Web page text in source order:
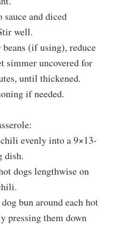
sauce and diced
well.
(if using), reduce
simmer uncovered for
until thickened.
if needed.
evenly into a 9×13-
dish.
dogs lengthwise on
bun around each hot
pressing them down